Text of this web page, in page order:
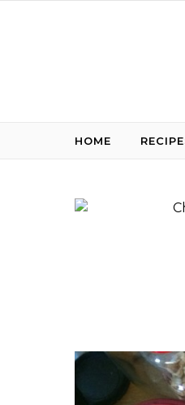
HOME